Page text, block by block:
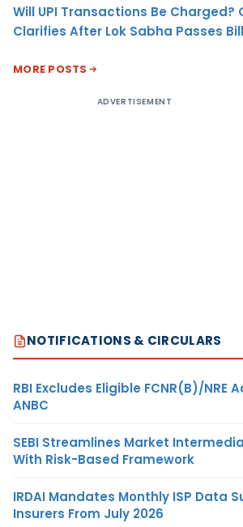
Will UPI Transactions Be Charged?
Clarifies After Lok Sabha Passes Bill
MORE POSTS
ADVERTISEMENT
NOTIFICATIONS & CIRCULARS
RBI Excludes Eligible FCNR(B)/NRE
ANBC
SEBI Streamlines Market
With Risk-Based Framework
IRDAI Mandates Monthly ISP Data
Insurers From July 2026